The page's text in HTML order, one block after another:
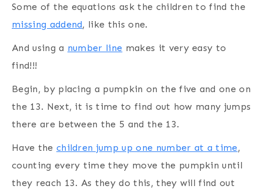
Some of the equations ask the children to find the
missing addend, like this one.
And using a number line makes it very easy to
find!!!
Begin, by placing a pumpkin on the five and one on
the 13. Next, it is time to find out how many jumps
there are between the 5 and the 13.
Have the children jump up one number at a time,
counting every time they move the pumpkin until
they reach 13. As they do this, they will find out